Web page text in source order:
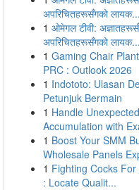
अपरिचितहरूसँगको लायक...
1 ओमेगल टीवी:
अपरिचितहरूसँगको लायक...
1 Gaming Chair
PRC : Outlook 2026
1 Indototo: Ulasan
Petunjuk Bermain
1 Handle
Accumulation with
1 Boost Your SMM
Wholesale Panels
1 Fighting Cocks For
: Locate Qualit...